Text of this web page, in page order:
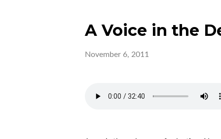
A Voice in the
November 6, 2011